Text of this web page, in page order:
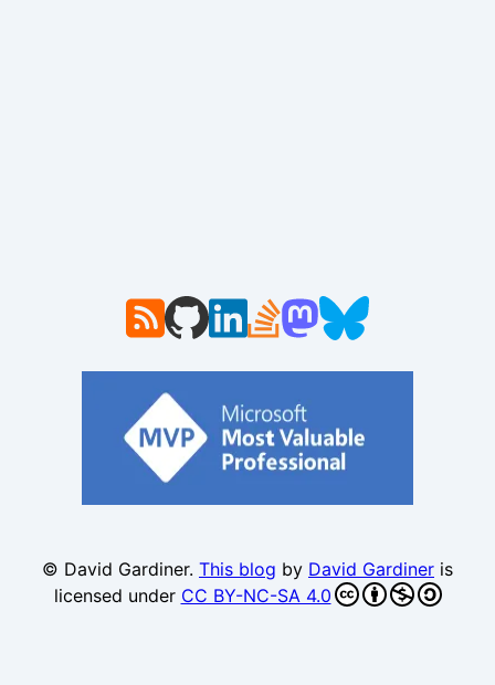
© David Gardiner. This blog by David Gardiner is
licensed under CC BY-NC-SA 4.0